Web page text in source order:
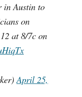
in Austin to
on
at 8/7c on
April 25,